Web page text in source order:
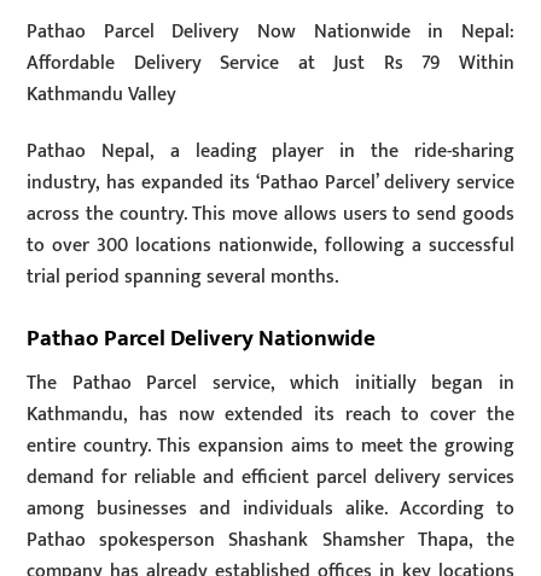
Pathao Parcel Delivery Now Nationwide in Nepal:
Affordable Delivery Service at Just Rs 79 Within
Kathmandu Valley
Pathao Nepal, a leading player in the ride-sharing
industry, has expanded its ‘Pathao Parcel’ delivery service
across the country. This move allows users to send goods
to over 300 locations nationwide, following a successful
trial period spanning several months.
Pathao Parcel Delivery Nationwide
The Pathao Parcel service, which initially began in
Kathmandu, has now extended its reach to cover the
entire country. This expansion aims to meet the growing
demand for reliable and efficient parcel delivery services
among businesses and individuals alike. According to
Pathao spokesperson Shashank Shamsher Thapa, the